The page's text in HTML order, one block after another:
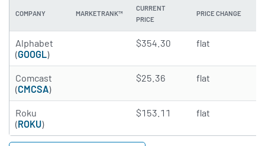
COMPANY MARKETRANK™
CURRENT
PRICE
PRICE CHANGE
Alphabet
(GOOGL)
4.8517 of 5 stars
$354.30 flat
Comcast
(CMCSA)
4.9774 of 5 stars
$25.36 flat
Roku
(ROKU)
2.3833 of 5 stars
$153.11 flat